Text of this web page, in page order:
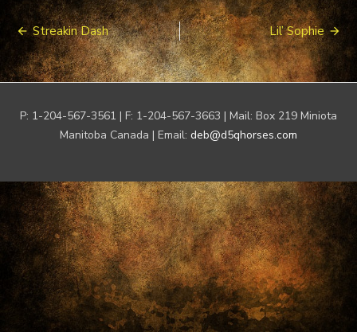
Post
navigation
Streakin Dash Lil’ Sophie
P: 1-204-567-3561 | F: 1-204-567-3663 | Mail: Box 219 Miniota
Manitoba Canada | Email: deb@d5qhorses.com